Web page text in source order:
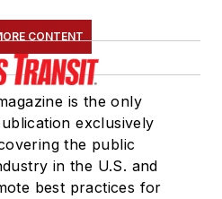
CONTENT
is the only
exclusively
the public
in the U.S. and
best practices for